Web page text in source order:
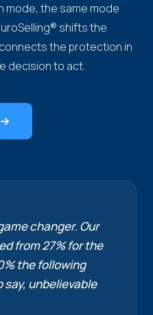
mode, the same mode
shifts the
the protection in
decision to act.
changer. Our
from 27% for the
the following
unbelievable